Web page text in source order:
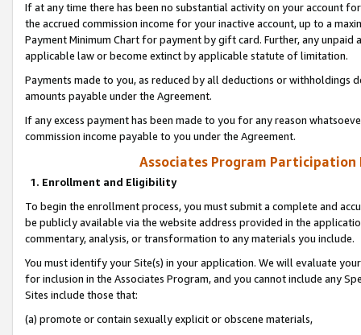
If at any time there has been no substantial activity on your account
the accrued commission income for your inactive account, up to a
Payment Minimum Chart for payment by gift card. Further, any
applicable law or become extinct by applicable statute of limitation.
Payments made to you, as reduced by all deductions or
amounts payable under the Agreement.
If any excess payment has been made to you for any reason
commission income payable to you under the Agreement.
Associates Program Participation
1. Enrollment and Eligibility
To begin the enrollment process, you must submit a complete and
be publicly available via the website address provided in the
commentary, analysis, or transformation to any materials you include.
You must identify your Site(s) in your application. We will evaluate
for inclusion in the Associates Program, and you cannot include any
Sites include those that:
(a) promote or contain sexually explicit or obscene materials,